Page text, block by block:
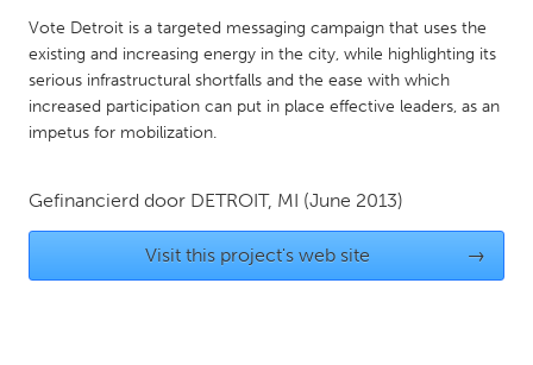
UNITED KINGDOM
Glasgow
Ann Arbor, MI
Austin, TX
Baltimore, MD
Boston, MA
Burlingame-San Mateo, CA
Cass Clay
Vote Detroit is a targeted messaging campaign that uses the
existing and increasing energy in the city, while highlighting its
serious infrastructural shortfalls and the ease with which
increased participation can put in place effective leaders, as an
impetus for mobilization.
Gefinancierd door DETROIT, MI (June 2013)
Visit this project's web site →